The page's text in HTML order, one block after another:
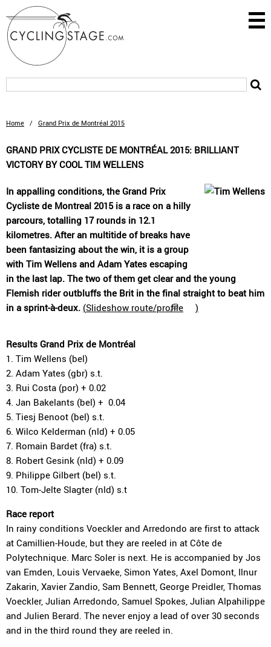
Home / Grand Prix de Montréal 2015
GRAND PRIX CYCLISTE DE MONTRÉAL 2015: BRILLIANT
VICTORY BY COOL TIM WELLENS
In appalling conditions, the Grand Prix
Cycliste de Montreal 2015 is a race on a hilly
parcours, totalling 17 rounds in 12.1
kilometres. After an multitide of breaks have
been fantasizing about the win, it is a group
with Tim Wellens and Adam Yates escaping
in the last lap. The two of them get clear and the young
Flemish rider outbluffs the Brit in the final straight to beat him
in a sprint-à-deux. (Slideshow route/profile )
Results Grand Prix de Montréal
1. Tim Wellens (bel)
2. Adam Yates (gbr) s.t.
3. Rui Costa (por) + 0.02
4. Jan Bakelants (bel) + 0.04
5. Tiesj Benoot (bel) s.t.
6. Wilco Kelderman (nld) + 0.05
7. Romain Bardet (fra) s.t.
8. Robert Gesink (nld) + 0.09
9. Philippe Gilbert (bel) s.t.
10. Tom-Jelte Slagter (nld) s.t
Race report
In rainy conditions Voeckler and Arredondo are first to attack
at Camillien-Houde, but they are reeled in at Côte de
Polytechnique. Marc Soler is next. He is accompanied by Jos
van Emden, Louis Vervaeke, Simon Yates, Axel Domont, Ilnur
Zakarin, Xavier Zandio, Sam Bennett, George Preidler, Thomas
Voeckler, Julian Arredondo, Samuel Spokes, Julian Alpahilippe
and Julien Berard. The never enjoy a lead of over 30 seconds
and in the third round they are reeled in.